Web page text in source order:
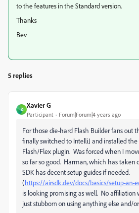
to the features in the Standard version.
Thanks
Bev
5 replies
X
Xavier G
Participant Forum|Forum|4 years ago
For those die-hard Flash Builder fans out
finally switched to IntelliJ and installed
Flash/Flex plugin. Was forced when I
so far so good. Harman, which has taken
SDK has decent setup guides if needed.
(https://airsdk.dev/docs/basics/setup-an-
is looking promising as well. No affiliation
just stubborn on using anything else and/